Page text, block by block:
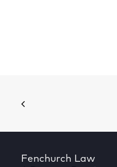
Fenchurch Law